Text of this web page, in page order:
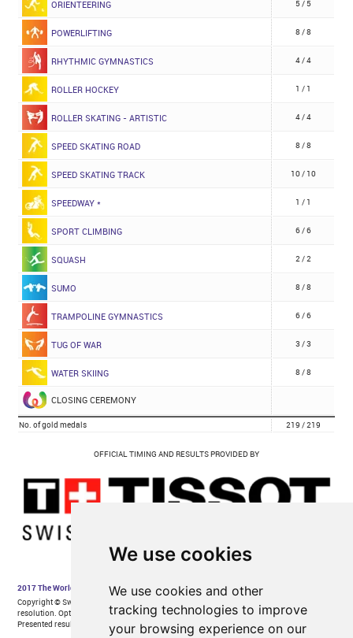
We use cookies
We use cookies and other
tracking technologies to improve
your browsing experience on our